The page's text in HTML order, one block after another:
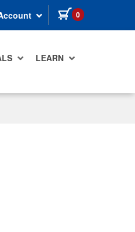
0 items in cart
LEARN